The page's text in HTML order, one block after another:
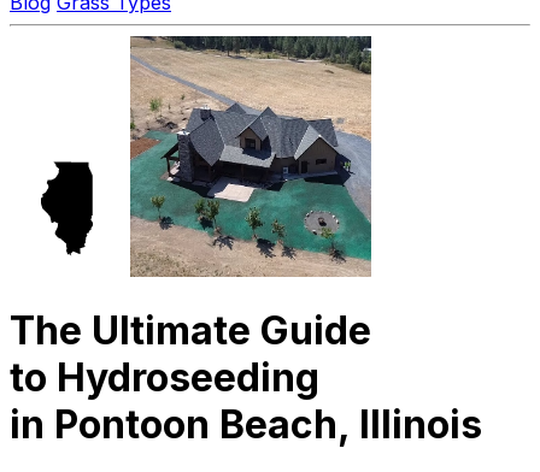
The Ultimate Guide
to Hydroseeding
in Pontoon Beach, Illinois